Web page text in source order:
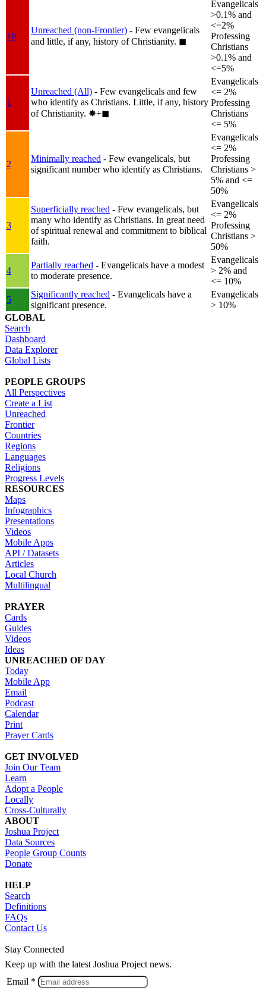
1b
Unreached (non-Frontier) - Few evangelicals
and little, if any, history of Christianity. ◼︎
Evangelicals
>0.1% and
<=2%
Professing
Christians
>0.1% and
<=5%
1
Unreached (All) - Few evangelicals and few
who identify as Christians. Little, if any, history
of Christianity. ✸︎+◼︎
Evangelicals
<= 2%
Professing
Christians
<= 5%
2
Minimally reached - Few evangelicals, but
significant number who identify as Christians.
Evangelicals
<= 2%
Professing
Christians >
5% and <=
50%
3
Superficially reached - Few evangelicals, but
many who identify as Christians. In great need
of spiritual renewal and commitment to biblical
faith.
Evangelicals
<= 2%
Professing
Christians >
50%
4
Partially reached - Evangelicals have a modest
to moderate presence.
Evangelicals
> 2% and
<= 10%
5
Significantly reached - Evangelicals have a
significant presence.
Evangelicals
> 10%
GLOBAL
Search
Dashboard
Data Explorer
Global Lists
PEOPLE GROUPS
All Perspectives
Create a List
Unreached
Frontier
Countries
Regions
Languages
Religions
Progress Levels
RESOURCES
Maps
Infographics
Presentations
Videos
Mobile Apps
API / Datasets
Articles
Local Church
Multilingual
PRAYER
Cards
Guides
Videos
Ideas
UNREACHED OF DAY
Today
Mobile App
Email
Podcast
Calendar
Print
Prayer Cards
GET INVOLVED
Join Our Team
Learn
Adopt a People
Locally
Cross-Culturally
ABOUT
Joshua Project
Data Sources
People Group Counts
Donate
HELP
Search
Definitions
FAQs
Contact Us
Stay Connected
Keep up with the latest Joshua Project news.
Email *